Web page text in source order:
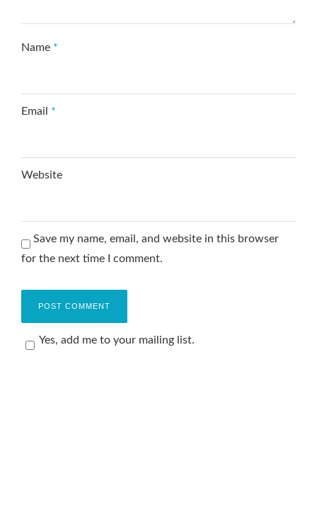
Name *
Email *
Website
Save my name, email, and website in this browser
for the next time I comment.
Yes, add me to your mailing list.